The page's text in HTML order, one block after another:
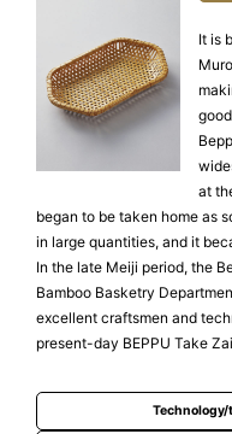
It is
at
began to be taken home as
in large quantities, and it
In the late Meiji period, the
Bamboo Basketry
excellent craftsmen and
present-day BEPPU Take